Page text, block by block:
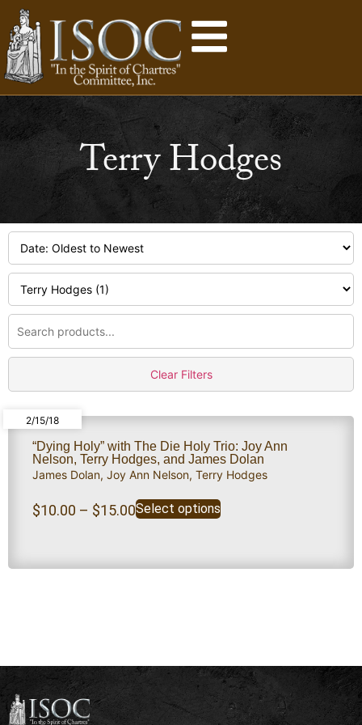
Terry Hodges
Clear Filters
2/15/18
“Dying Holy” with The Die Holy Trio: Joy Ann
Nelson, Terry Hodges, and James Dolan
James Dolan, Joy Ann Nelson, Terry Hodges
$10.00 – $15.00Select options